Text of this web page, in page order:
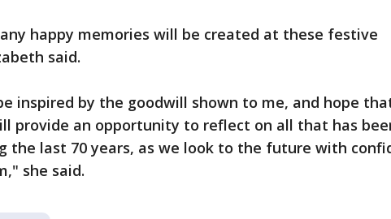
happy memories will be created at these festive
said.
inspired by the goodwill shown to me, and hope
provide an opportunity to reflect on all that has
the last 70 years, as we look to the future with
she said.